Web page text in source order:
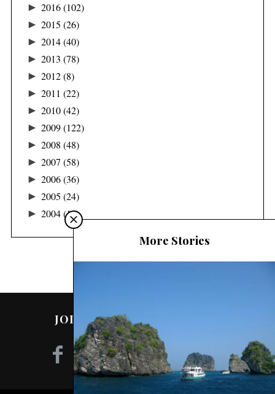
► 2016(102)
► 2015 (26)
► 2014(40)
► 2013 (78)
► 2012(8)
► 2011 (22)
► 2010(42)
► 2009(122)
► 2008 (48)
► 2007 (58)
► 2006(36)
► 2005 (24)
► 2004(16)
More Stories
JOIN ME ON SOCIAL MEDIA!